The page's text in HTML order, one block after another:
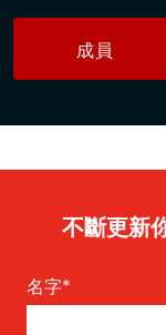
成員
不斷更新
名字*